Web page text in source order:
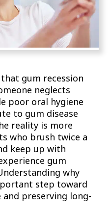
gum recession
neglects
poor oral hygiene
to gum disease
reality is more
who brush twice a
keep up with
gum
why
step toward
preserving long-